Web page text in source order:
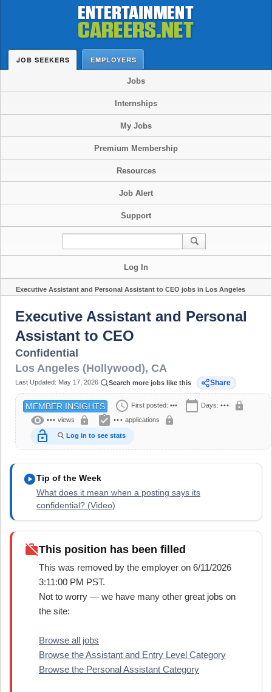
JOB SEEKERS EMPLOYERS
Jobs
Internships
My Jobs
Premium Membership
Resources
Job Alert
Support
Log In
Executive Assistant and Personal Assistant to CEO jobs in Los Angeles
(Hollywood), CA
Executive Assistant and Personal
Assistant to CEO
Confidential
Los Angeles (Hollywood), CA
Last Updated: May 17, 2026 Search more jobs like this Share
MEMBER INSIGHTS schedule First posted: ••• calendar_today Days: ••• lock
visibility ••• views lock assignment_turned_in ••• applications lock
lock_open Log in to see stats
play_circleTip of the Week
What does it mean when a posting says its
confidential? (Video)
work_offThis position has been filled
This was removed by the employer on 6/11/2026
3:11:00 PM PST.
Not to worry — we have many other great jobs on
the site:
Browse all jobs
Browse the Assistant and Entry Level Category
Browse the Personal Assistant Category